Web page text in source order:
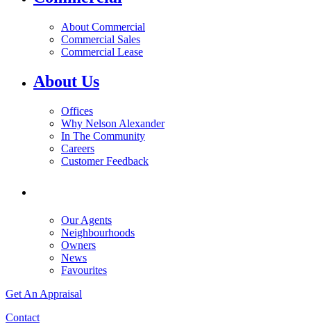
About Commercial
Commercial Sales
Commercial Lease
About Us
Offices
Why Nelson Alexander
In The Community
Careers
Customer Feedback
Our Agents
Neighbourhoods
Owners
News
Favourites
Get An Appraisal
Contact